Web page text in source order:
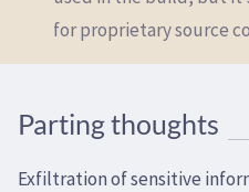
for proprietary source
Parting thoughts
Exfiltration of sensitive